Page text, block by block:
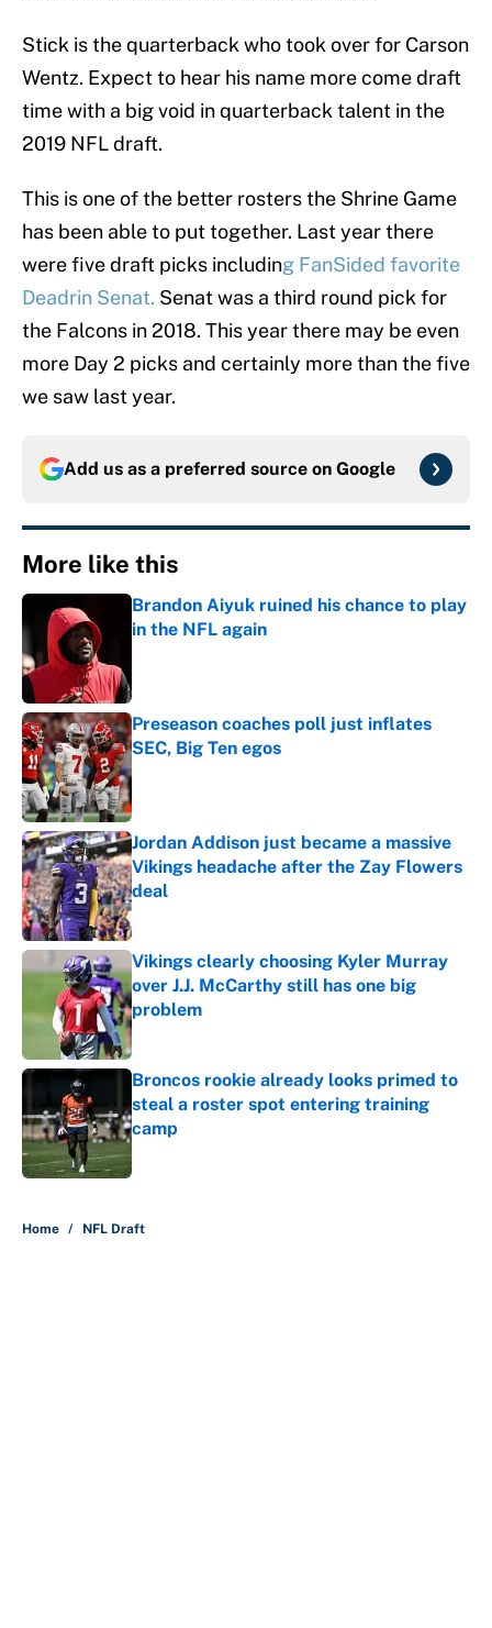
Stick is the quarterback who took over for Carson
Wentz. Expect to hear his name more come draft
time with a big void in quarterback talent in the
2019 NFL draft.
This is one of the better rosters the Shrine Game
has been able to put together. Last year there
were five draft picks including FanSided favorite
Deadrin Senat. Senat was a third round pick for
the Falcons in 2018. This year there may be even
more Day 2 picks and certainly more than the five
we saw last year.
Add us as a preferred source on Google
More like this
Brandon Aiyuk ruined his chance to play
in the NFL again
Preseason coaches poll just inflates
SEC, Big Ten egos
Published by on Invalid Date
Jordan Addison just became a massive
Vikings headache after the Zay Flowers
deal
Published by on Invalid Date
Vikings clearly choosing Kyler Murray
over J.J. McCarthy still has one big
problem
Published by on Invalid Date
Broncos rookie already looks primed to
steal a roster spot entering training
camp
Home / NFL Draft